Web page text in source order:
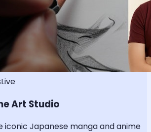
Live
Art Studio
iconic Japanese manga and anime